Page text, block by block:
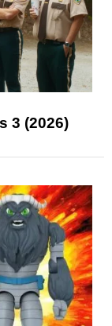
3 (2026)